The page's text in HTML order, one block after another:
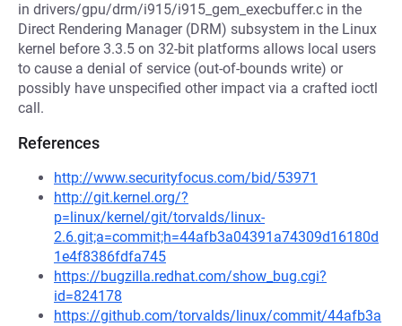
in drivers/gpu/drm/i915/i915_gem_execbuffer.c in the
Direct Rendering Manager (DRM) subsystem in the Linux
kernel before 3.3.5 on 32-bit platforms allows local users
to cause a denial of service (out-of-bounds write) or
possibly have unspecified other impact via a crafted ioctl
call.
References
http://www.securityfocus.com/bid/53971
http://git.kernel.org/?
p=linux/kernel/git/torvalds/linux-
2.6.git;a=commit;h=44afb3a04391a74309d16180d
1e4f8386fdfa745
https://bugzilla.redhat.com/show_bug.cgi?
id=824178
https://github.com/torvalds/linux/commit/44afb3a